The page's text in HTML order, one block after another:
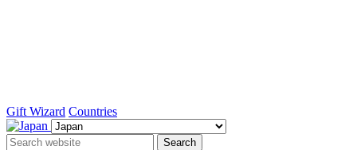
Gift Wizard Countries
Search